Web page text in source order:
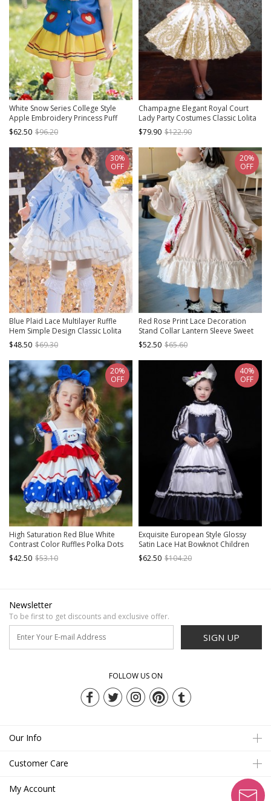
White Snow Series College Style
Apple Embroidery Princess Puff
Sleeve Sailor Suit Sweet Lolita Kids
Short-Sleeved Top Skirt Suit
$62.50 $96.20
Champagne Elegant Royal Court
Lady Party Costumes Classic Lolita
Child Girl Dress Big Ruffles Hat Set
$79.90 $122.90
Blue Plaid Lace Multilayer Ruffle
Hem Simple Design Classic Lolita
Kids Long Sleeve Dress
$48.50 $69.30
30%
OFF
Red Rose Print Lace Decoration
Stand Collar Lantern Sleeve Sweet
Lolita Kids Long Sleeve Dress
$52.50 $65.60
20%
OFF
High Saturation Red Blue White
Contrast Color Ruffles Polka Dots
3D White Rabbit Kid Sweet Lolita
Sleeveless Lantern Dress
$42.50 $53.10
20%
OFF
Exquisite European Style Glossy
Satin Lace Hat Bowknot Children
Catwalk Party Costumes Classic
Lolita Girl Long Dress
$62.50 $104.20
40%
OFF
Newsletter
To be first to get discounts and exclusive offer.
SIGN UP
FOLLOW US ON
Our Info
Customer Care
My Account